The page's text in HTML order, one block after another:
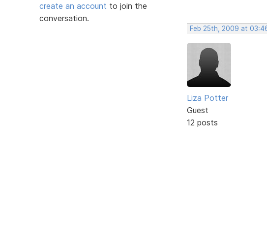
create an account to join the
conversation.
Feb 25th, 2009 at
Liza Potter
Guest
12 posts